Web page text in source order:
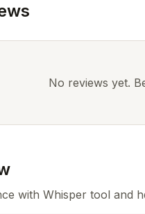
No reviews yet.
with Whisper tool and